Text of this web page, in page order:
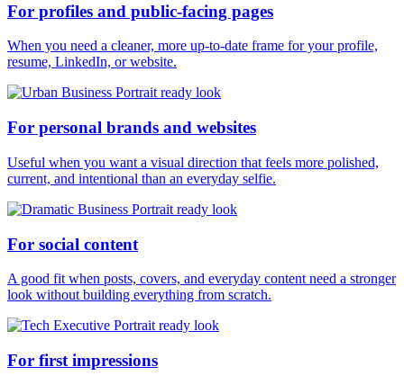
For profiles and public-facing pages
When you need a cleaner, more up-to-date frame for your profile,
resume, LinkedIn, or website.
For personal brands and websites
Useful when you want a visual direction that feels more polished,
current, and intentional than an everyday selfie.
For social content
A good fit when posts, covers, and everyday content need a stronger
look without building everything from scratch.
For first impressions